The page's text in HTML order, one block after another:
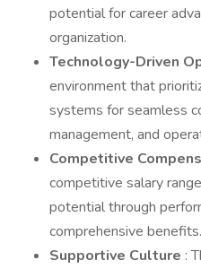
potential for career
organization.
Technology-Driven
environment that
systems for seamless
management, and
Competitive
competitive salary
potential through
comprehensive benefits.
Supportive Culture :